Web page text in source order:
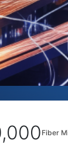
Fiber